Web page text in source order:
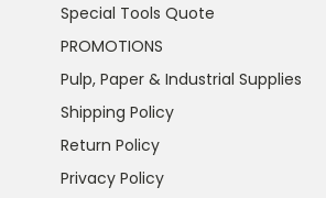
Special Tools Quote
PROMOTIONS
Pulp, Paper & Industrial Supplies
Shipping Policy
Return Policy
Privacy Policy